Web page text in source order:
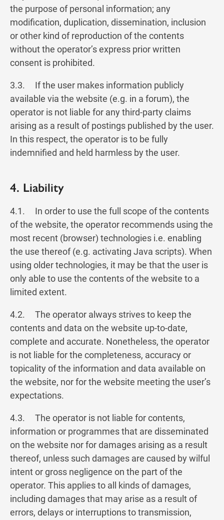
the purpose of personal information; any
modification, duplication, dissemination, inclusion
or other kind of reproduction of the contents
without the operator’s express prior written
consent is prohibited.
3.3. If the user makes information publicly
available via the website (e.g. in a forum), the
operator is not liable for any third-party claims
arising as a result of postings published by the user.
In this respect, the operator is to be fully
indemnified and held harmless by the user.
4. Liability
4.1. In order to use the full scope of the contents
of the website, the operator recommends using the
most recent (browser) technologies i.e. enabling
the use thereof (e.g. activating Java scripts). When
using older technologies, it may be that the user is
only able to use the contents of the website to a
limited extent.
4.2. The operator always strives to keep the
contents and data on the website up-to-date,
complete and accurate. Nonetheless, the operator
is not liable for the completeness, accuracy or
topicality of the information and data available on
the website, nor for the website meeting the user’s
expectations.
4.3. The operator is not liable for contents,
information or programmes that are disseminated
on the website nor for damages arising as a result
thereof, unless such damages are caused by wilful
intent or gross negligence on the part of the
operator. This applies to all kinds of damages,
including damages that may arise as a result of
errors, delays or interruptions to transmission,